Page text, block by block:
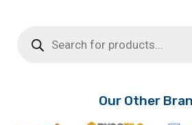
search
Our Other